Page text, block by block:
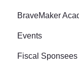
BraveMaker
Events
Fiscal Sponsees